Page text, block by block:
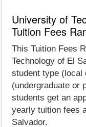
University of
Tuition Fees
This Tuition Fees
Technology of El
student type (local
(undergraduate or
students get an
yearly tuition fees
Salvador.